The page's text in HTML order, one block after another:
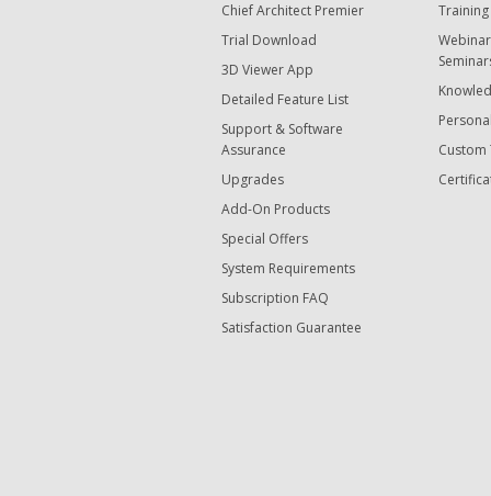
Chief Architect Premier
Trial Download
3D Viewer App
Detailed Feature List
Support & Software
Assurance
Upgrades
Add-On Products
Special Offers
System Requirements
Subscription FAQ
Satisfaction Guarantee
Custom